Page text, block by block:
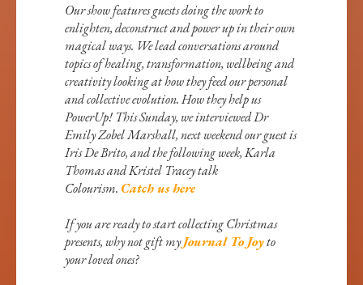
Our show features guests doing the work to
enlighten, deconstruct and power up in their own
magical ways. We lead conversations around
topics of healing, transformation, wellbeing and
creativity looking at how they feed our personal
and collective evolution. How they help us
PowerUp! This Sunday, we interviewed Dr
Emily Zobel Marshall, next weekend our guest is
Iris De Brito, and the following week, Karla
Thomas and Kristel Tracey talk
Colourism. Catch us here
If you are ready to start collecting Christmas
presents, why not gift myJournal To Joyto
your loved ones?